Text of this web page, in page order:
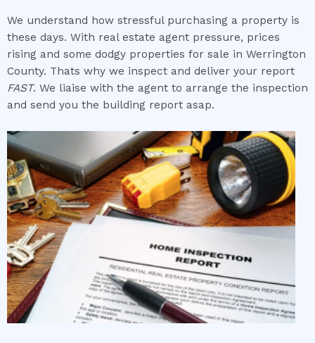
We understand how stressful purchasing a property is
these days. With real estate agent pressure, prices
rising and some dodgy properties for sale in Werrington
County. Thats why we inspect and deliver your report
FAST. We liaise with the agent to arrange the inspection
and send you the building report asap.